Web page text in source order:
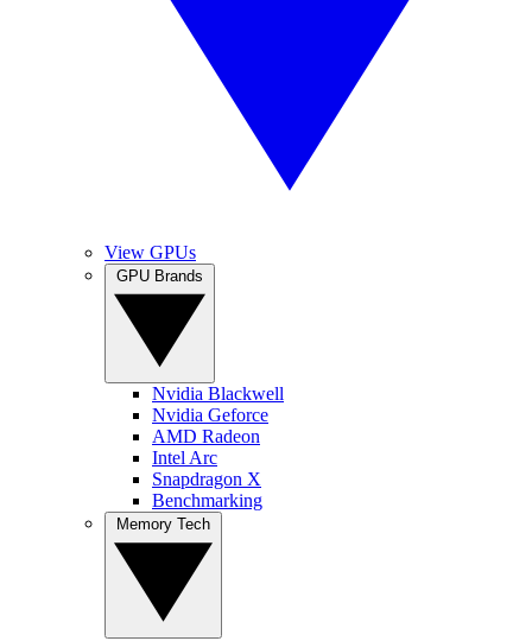
View GPUs
Nvidia Blackwell
Nvidia Geforce
AMD Radeon
Intel Arc
Snapdragon X
Benchmarking